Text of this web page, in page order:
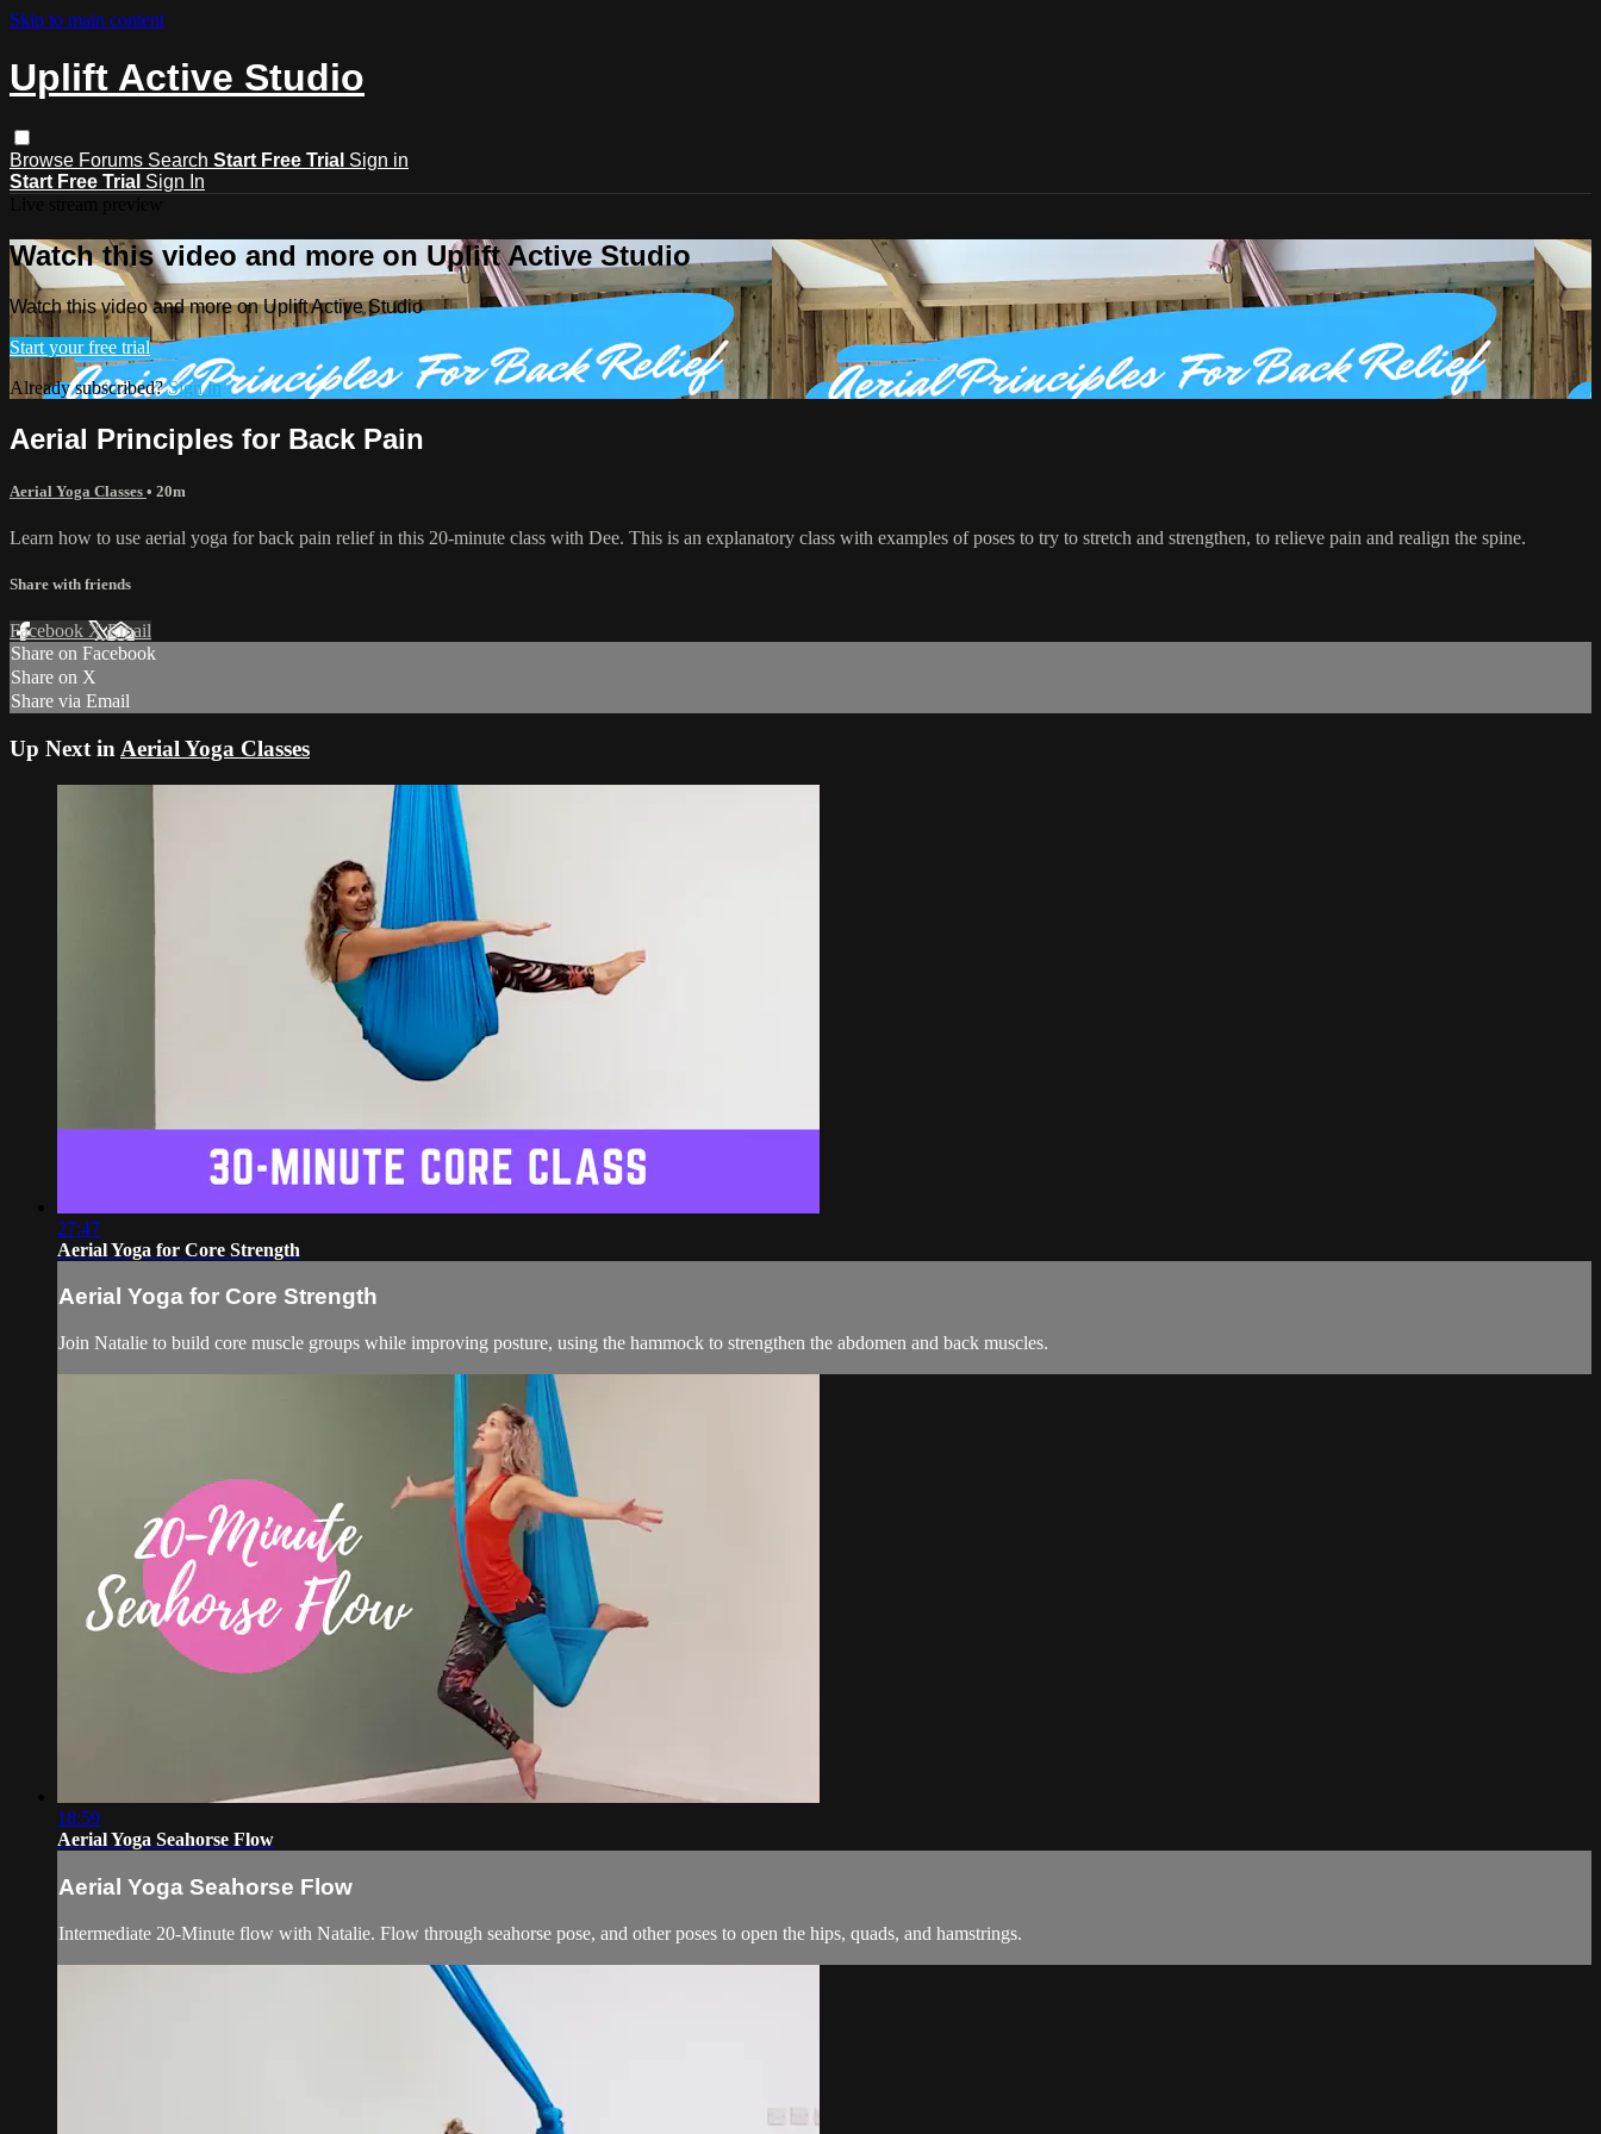
Skip to main content
Uplift Active Studio
Browse Forums Search Start Free Trial Sign in
Start Free Trial Sign In
Watch this video and more on Uplift Active Studio
Watch this video and more on Uplift Active Studio
Start your free trial
Already subscribed?Sign in
Aerial Principles for Back Pain
Aerial Yoga Classes • 20m
Learn how to use aerial yoga for back pain relief in this 20-minute class with Dee. This is an explanatory class with examples of poses to try to stretch and strengthen, to relieve pain and realign the spine.
Share with friends
Facebook XEmail
Share on Facebook
Share on X
Share via Email
Up Next in Aerial Yoga Classes
27:47
Aerial Yoga for Core Strength
Aerial Yoga for Core Strength
Join Natalie to build core muscle groups while improving posture, using the hammock to strengthen the abdomen and back muscles.
18:59
Aerial Yoga Seahorse Flow
Aerial Yoga Seahorse Flow
Intermediate 20-Minute flow with Natalie. Flow through seahorse pose, and other poses to open the hips, quads, and hamstrings.